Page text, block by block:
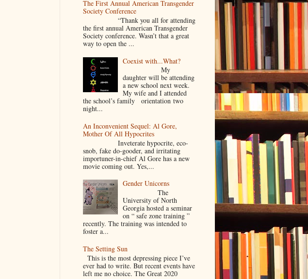
The First Annual American Transgender
Society Conference
“Thank you all for attending
the first annual American Transgender
Society conference. Wasn’t that a great
way to open the ...
Coexist with...What?
My
daughter will be attending
a new school next week.
My wife and I attended
the school’s family orientation two
night...
An Inconvenient Sequel: Al Gore,
Mother Of All Hypocrites
Inveterate hypocrite, eco-
snob, fake do-gooder, and irritating
importuner-in-chief Al Gore has a new
movie coming out. Yes,...
Gender Unicorns
The
University of North
Georgia hosted a seminar
on “ safe zone training ”
recently. The training was intended to
foster a...
The Setting Sun
This is the most depressing piece I’ve
ever had to write. But recent events have
left me no choice. The Great 2020